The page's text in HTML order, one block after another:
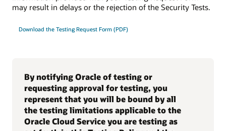
may result in delays or the rejection of the Security Tests.
Download the Testing Request Form (PDF)
By notifying Oracle of testing or
requesting approval for testing, you
represent that you will be bound by all
the testing limitations applicable to the
Oracle Cloud Service you are testing as